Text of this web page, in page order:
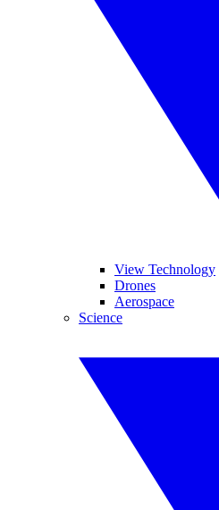
View Technology
Drones
Aerospace
Science